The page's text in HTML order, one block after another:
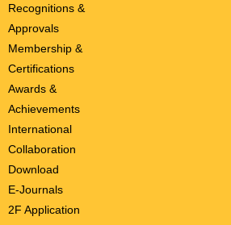
Recognitions &
Approvals
Membership &
Certifications
Awards &
Achievements
International
Collaboration
Download
E-Journals
2F Application